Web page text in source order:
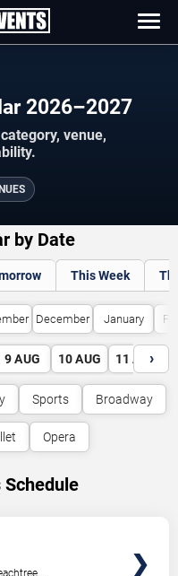
2026–2027
venue,
by Date
This Week
December January
9 AUG 10 AUG 11 AUG
›
Sports Broadway
Opera
Schedule